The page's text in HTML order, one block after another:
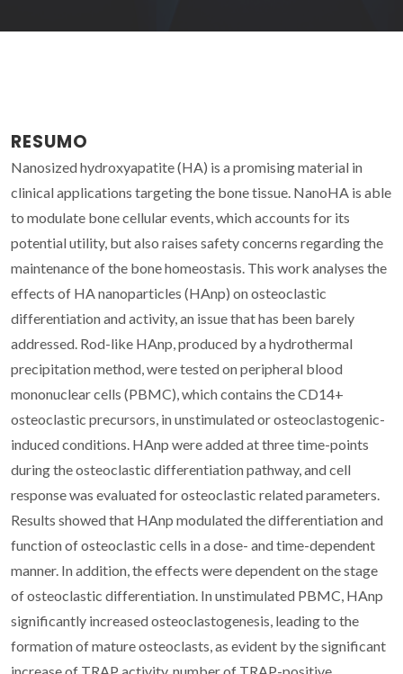
RESUMO
Nanosized hydroxyapatite (HA) is a promising material in
clinical applications targeting the bone tissue. NanoHA is able
to modulate bone cellular events, which accounts for its
potential utility, but also raises safety concerns regarding the
maintenance of the bone homeostasis. This work analyses the
effects of HA nanoparticles (HAnp) on osteoclastic
differentiation and activity, an issue that has been barely
addressed. Rod-like HAnp, produced by a hydrothermal
precipitation method, were tested on peripheral blood
mononuclear cells (PBMC), which contains the CD14+
osteoclastic precursors, in unstimulated or osteoclastogenic-
induced conditions. HAnp were added at three time-points
during the osteoclastic differentiation pathway, and cell
response was evaluated for osteoclastic related parameters.
Results showed that HAnp modulated the differentiation and
function of osteoclastic cells in a dose- and time-dependent
manner. In addition, the effects were dependent on the stage
of osteoclastic differentiation. In unstimulated PBMC, HAnp
significantly increased osteoclastogenesis, leading to the
formation of mature osteoclasts, as evident by the significant
increase of TRAP activity, number of TRAP-positive